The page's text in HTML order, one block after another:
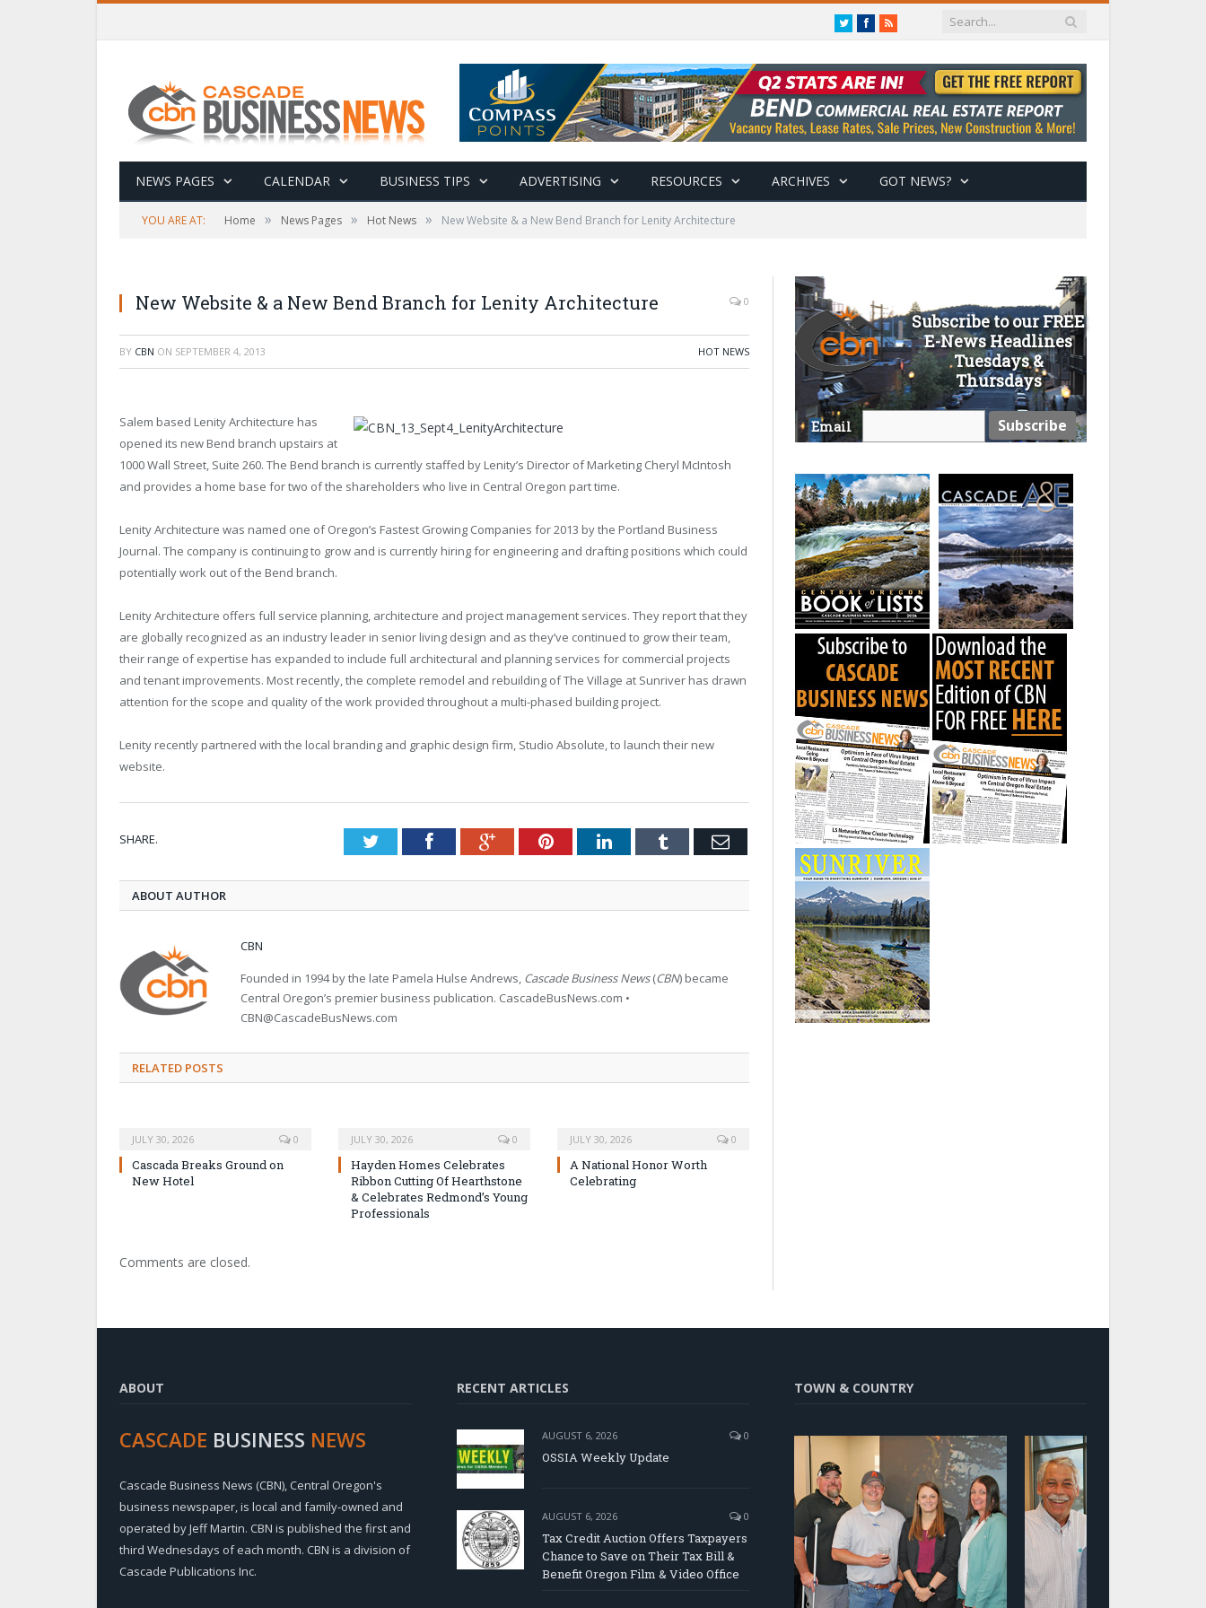
TwitterFacebook
RSS
NEWS PAGES CALENDAR BUSINESS TIPS ADVERTISING RESOURCES ARCHIVES GOT NEWS?
YOU ARE AT: Home » News Pages » Hot News » New Website & a New Bend Branch for Lenity Architecture
New Website & a New Bend Branch for Lenity Architecture 0
BY CBN ON SEPTEMBER 4, 2013 HOT NEWS
Salem based Lenity Architecture has
opened its new Bend branch upstairs at
1000 Wall Street, Suite 260. The Bend branch is currently staffed by Lenity’s Director of Marketing Cheryl McIntosh
and provides a home base for two of the shareholders who live in Central Oregon part time.
Lenity Architecture was named one of Oregon’s Fastest Growing Companies for 2013 by the Portland Business
Journal. The company is continuing to grow and is currently hiring for engineering and drafting positions which could
potentially work out of the Bend branch.
Lenity Architecture offers full service planning, architecture and project management services. They report that they
are globally recognized as an industry leader in senior living design and as they’ve continued to grow their team,
their range of expertise has expanded to include full architectural and planning services for commercial projects
and tenant improvements. Most recently, the complete remodel and rebuilding of The Village at Sunriver has drawn
attention for the scope and quality of the work provided throughout a multi-phased building project.
Lenity recently partnered with the local branding and graphic design firm, Studio Absolute, to launch their new
website.
SHARE. TwitterFacebookGoogle+PinterestLinkedInTumblr Email
ABOUT AUTHOR
CBN
Founded in 1994 by the late Pamela Hulse Andrews, Cascade Business News(CBN) became
Central Oregon’s premier business publication. CascadeBusNews.com •
CBN@CascadeBusNews.com
RELATED POSTS
JULY 30, 2026 0
Cascada Breaks Ground on
New Hotel
JULY 30, 2026 0
Hayden Homes Celebrates
Ribbon Cutting Of Hearthstone
& Celebrates Redmond’s Young
Professionals
JULY 30, 2026 0
A National Honor Worth
Celebrating
Comments are closed.
Subscribe to our FREE
E-News Headlines
Tuesdays &
Thursdays
Email
ABOUT
CASCADE BUSINESS NEWS
Cascade Business News (CBN), Central Oregon's
business newspaper, is local and family-owned and
operated by Jeff Martin. CBN is published the first and
third Wednesdays of each month. CBN is a division of
Cascade Publications Inc.
RECENT ARTICLES
AUGUST 6, 2026 0
OSSIA Weekly Update
AUGUST 6, 2026 0
Tax Credit Auction Offers Taxpayers
Chance to Save on Their Tax Bill &
Benefit Oregon Film & Video Office
TOWN & COUNTRY